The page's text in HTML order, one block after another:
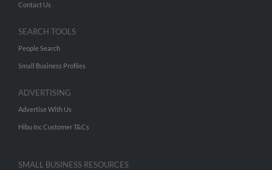
Contact Us
SEARCH TOOLS
People Search
Small Business Profiles
ADVERTISING
Advertise With Us
Hibu Inc Customer T&Cs
SMALL BUSINESS RESOURCES